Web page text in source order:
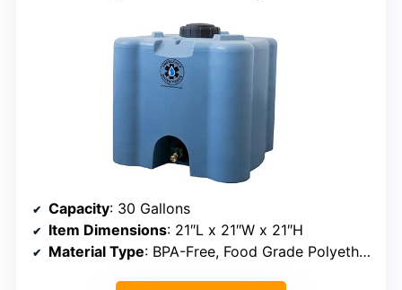
Capacity: 30 Gallons
Item Dimensions: 21″L x 21″W x 21″H
Material Type: BPA-Free, Food Grade Polyethylene